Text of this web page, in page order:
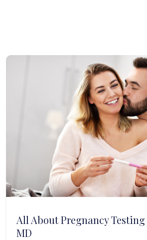
All About Pregnancy
MD